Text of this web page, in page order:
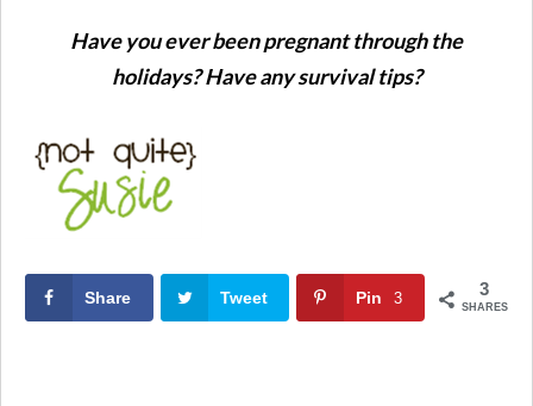
Have you ever been pregnant through the
holidays? Have any survival tips?
3
SHARES
Share Tweet Pin 3